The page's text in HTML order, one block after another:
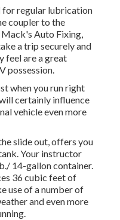
for regular lubrication
coupler to the
Auto Fixing,
a trip securely and
feel are a great
possession.
when you run right
certainly influence
vehicle even more
slide out, offers you
Your instructor
14-gallon container.
36 cubic feet of
use of a number of
and even more